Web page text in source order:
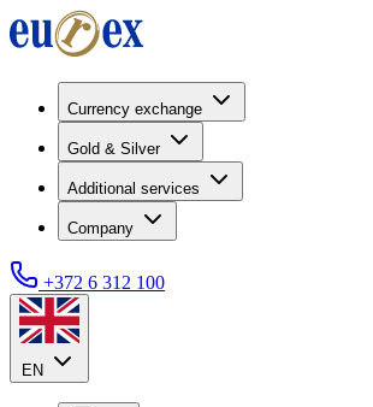
Currency exchange
Gold & Silver
Additional services
Company
+372 6 312 100
EN